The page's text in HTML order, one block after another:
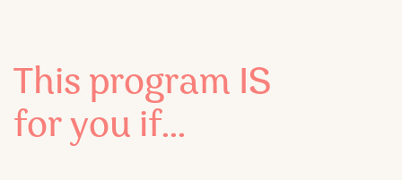
This program IS
for you if...